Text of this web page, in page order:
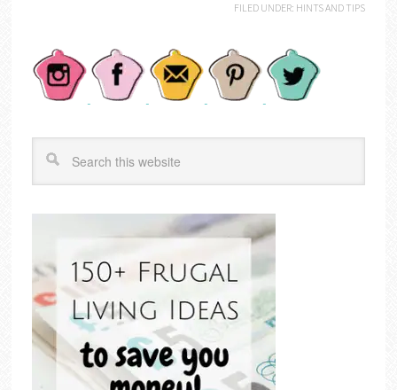
FILED UNDER: HINTS AND TIPS